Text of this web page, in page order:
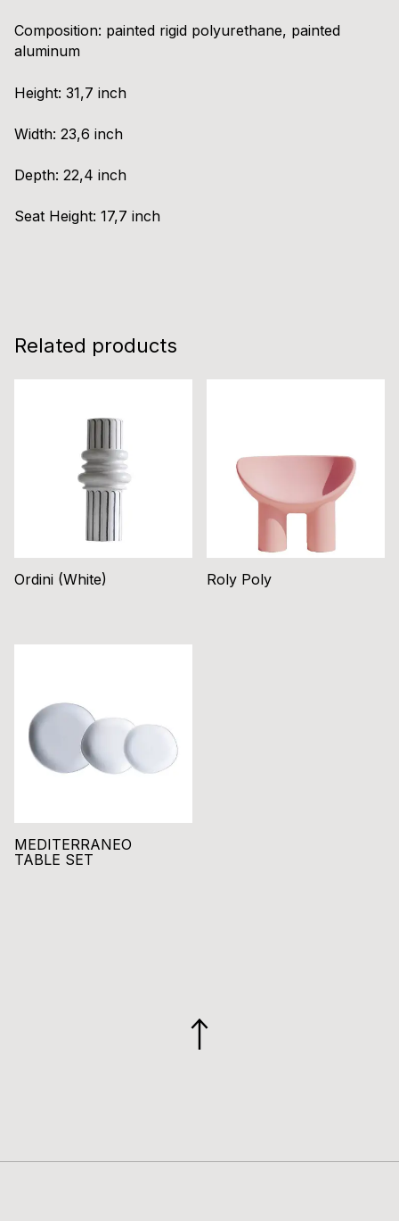
Composition: painted rigid polyurethane, painted
aluminum
Height: 31,7 inch
Width: 23,6 inch
Depth: 22,4 inch
Seat Height: 17,7 inch
Related products
Ordini (White) Roly Poly
MEDITERRANEO
TABLE SET
GO